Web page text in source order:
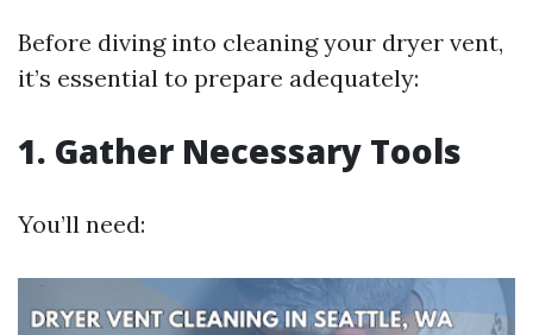
Before diving into cleaning your dryer vent,
it’s essential to prepare adequately:
1. Gather Necessary Tools
You’ll need: